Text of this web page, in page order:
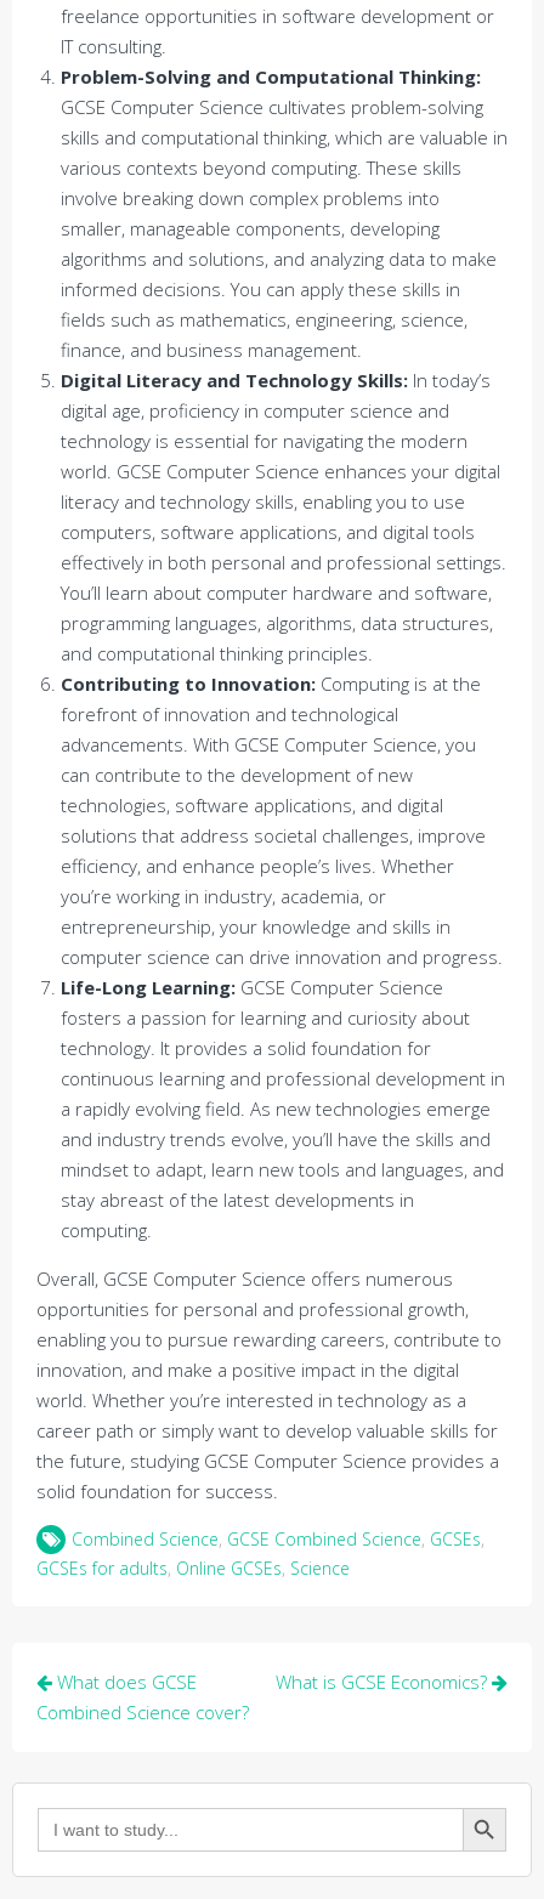
freelance opportunities in software development or
IT consulting.
Problem-Solving and Computational Thinking:
GCSE Computer Science cultivates problem-solving
skills and computational thinking, which are valuable in
various contexts beyond computing. These skills
involve breaking down complex problems into
smaller, manageable components, developing
algorithms and solutions, and analyzing data to make
informed decisions. You can apply these skills in
fields such as mathematics, engineering, science,
finance, and business management.
Digital Literacy and Technology Skills: In today’s
digital age, proficiency in computer science and
technology is essential for navigating the modern
world. GCSE Computer Science enhances your digital
literacy and technology skills, enabling you to use
computers, software applications, and digital tools
effectively in both personal and professional settings.
You’ll learn about computer hardware and software,
programming languages, algorithms, data structures,
and computational thinking principles.
Contributing to Innovation: Computing is at the
forefront of innovation and technological
advancements. With GCSE Computer Science, you
can contribute to the development of new
technologies, software applications, and digital
solutions that address societal challenges, improve
efficiency, and enhance people’s lives. Whether
you’re working in industry, academia, or
entrepreneurship, your knowledge and skills in
computer science can drive innovation and progress.
Life-Long Learning: GCSE Computer Science
fosters a passion for learning and curiosity about
technology. It provides a solid foundation for
continuous learning and professional development in
a rapidly evolving field. As new technologies emerge
and industry trends evolve, you’ll have the skills and
mindset to adapt, learn new tools and languages, and
stay abreast of the latest developments in
computing.
Overall, GCSE Computer Science offers numerous
opportunities for personal and professional growth,
enabling you to pursue rewarding careers, contribute to
innovation, and make a positive impact in the digital
world. Whether you’re interested in technology as a
career path or simply want to develop valuable skills for
the future, studying GCSE Computer Science provides a
solid foundation for success.
Combined Science, GCSE Combined Science, GCSEs,
GCSEs for adults, Online GCSEs, Science
Post
navigation
What does GCSE
Combined Science cover?
What is GCSE Economics?
Search
for:
Search Button